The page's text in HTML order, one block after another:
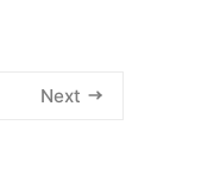
Next